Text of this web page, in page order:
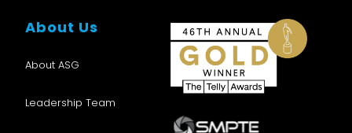
About Us
About ASG
Leadership Team